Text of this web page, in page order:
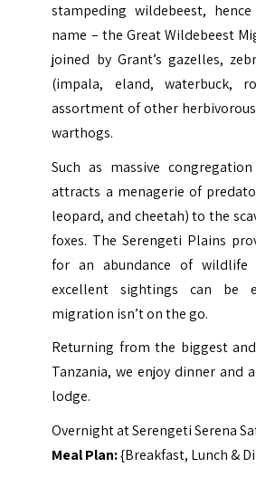
stampeding wildebeest,
name – the Great Wildebeest
joined by Grant’s gazelles,
(impala, eland, waterbuck,
assortment of other
warthogs.
Such as massive
attracts a menagerie of
leopard, and cheetah) to the
foxes. The Serengeti Plains
for an abundance of wildlife
excellent sightings can be
migration isn’t on the go.
Returning from the biggest
Tanzania, we enjoy dinner and
lodge.
Overnight at Serengeti Serena
Meal Plan:{Breakfast, Lunch &